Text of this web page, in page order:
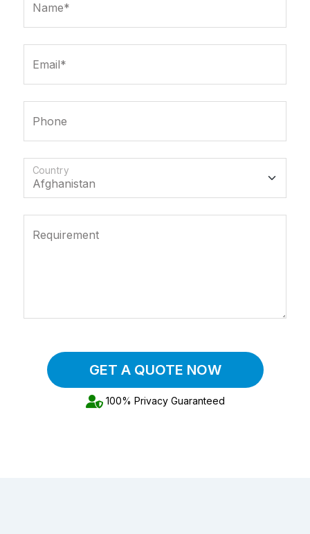
Name*
Email*
Phone
Country
Requirement
GET A QUOTE NOW
100% Privacy Guaranteed